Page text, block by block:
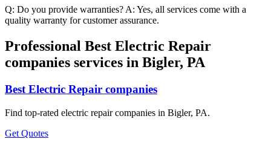
Q: Do you provide warranties? A: Yes, all services come with a
quality warranty for customer assurance.
Professional Best Electric Repair
companies services in Bigler, PA
Best Electric Repair companies
Find top-rated electric repair companies in Bigler, PA.
Get Quotes